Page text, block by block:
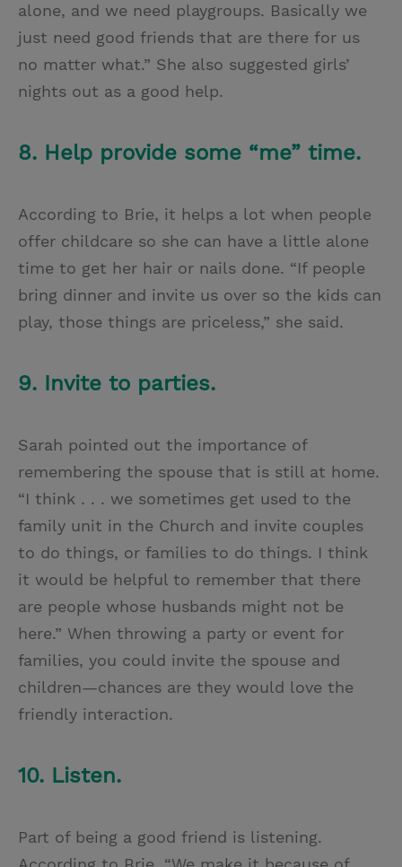
alone, and we need playgroups. Basically we
just need good friends that are there for us
no matter what.” She also suggested girls’
nights out as a good help.
8. Help provide some “me” time.
According to Brie, it helps a lot when people
offer childcare so she can have a little alone
time to get her hair or nails done. “If people
bring dinner and invite us over so the kids can
play, those things are priceless,” she said.
9. Invite to parties.
Sarah pointed out the importance of
remembering the spouse that is still at home.
“I think . . . we sometimes get used to the
family unit in the Church and invite couples
to do things, or families to do things. I think
it would be helpful to remember that there
are people whose husbands might not be
here.” When throwing a party or event for
families, you could invite the spouse and
children—chances are they would love the
friendly interaction.
10. Listen.
Part of being a good friend is listening.